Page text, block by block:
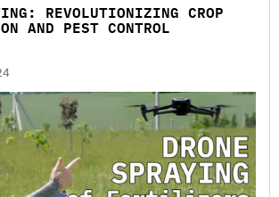
REVOLUTIONIZING CROP
AND PEST CONTROL